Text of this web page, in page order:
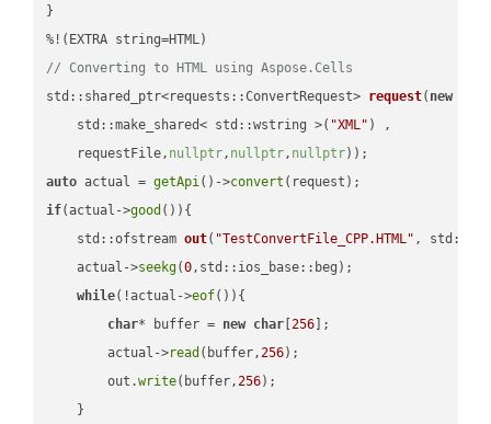
}
// Converting to HTML using Aspose.Cells
std::shared_ptr<requests::ConvertRequest> request( new
    std::make_shared< std::wstring >(
"XML" ) ,
    requestFile,
nullptr, nullptr, nullptr))
auto actual = getApi()->convert
if(actual->good ()){
std::ofstream out( "TestConvertFile_CPP.HTML" ,
    actual->
seekg(0,std::ios_base::beg);
while(!actual->eof()){
char* buffer = new char [256 ];
        actual->
read (buffer,256);
        out.
write(buffer,256);
    }